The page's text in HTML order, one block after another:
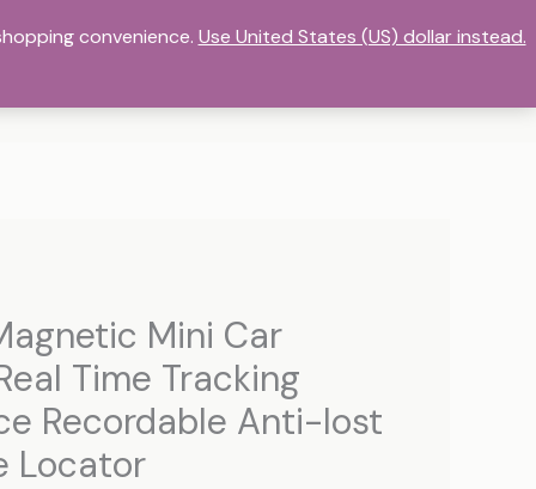
DASHBOARD HOME
MY ACCOUNT
Mini Car
Time Tracking
Recordable Anti-lost
Locator
range:
77,00 د.إ
through
convenience. Use United States (US) dollar instead.